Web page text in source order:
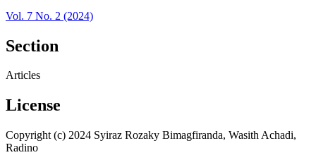
Vol. 7 No. 2 (2024)
Section
Articles
License
Copyright (c) 2024 Syiraz Rozaky Bimagfiranda, Wasith Achadi,
Radino